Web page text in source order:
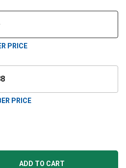
PRICE
PRICE
ADD TO CART